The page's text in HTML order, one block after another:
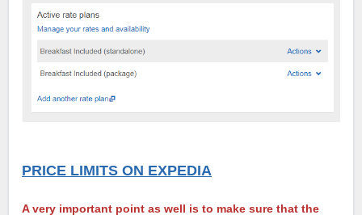
PRICE LIMITS ON EXPEDIA
A very important point as well is to make sure that the